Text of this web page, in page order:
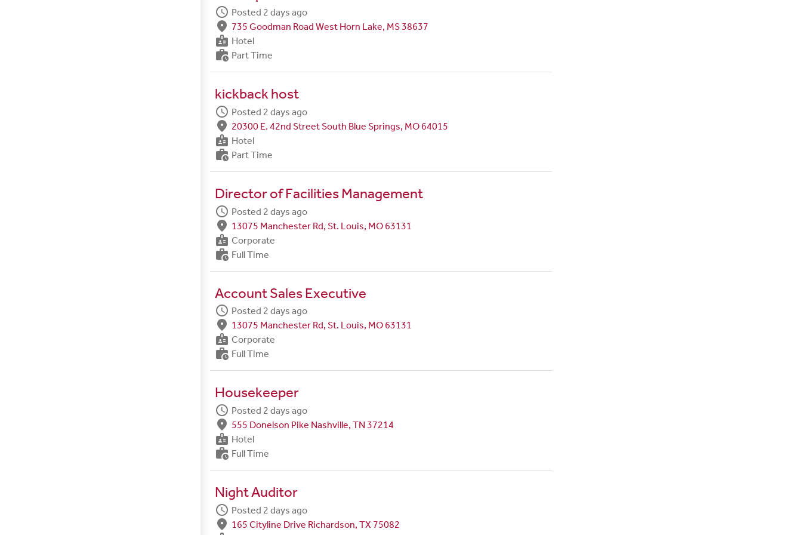
schedule Posted 2 days ago
fmd_good 735 Goodman Road West Horn Lake, MS 38637
badge Hotel
work_history Part Time
kickback host
schedule Posted 2 days ago
fmd_good 20300 E. 42nd Street South Blue Springs, MO 64015
badge Hotel
work_history Part Time
Director of Facilities Management
schedule Posted 2 days ago
fmd_good 13075 Manchester Rd, St. Louis, MO 63131
badge Corporate
work_history Full Time
Account Sales Executive
schedule Posted 2 days ago
fmd_good 13075 Manchester Rd, St. Louis, MO 63131
badge Corporate
work_history Full Time
Housekeeper
schedule Posted 2 days ago
fmd_good 555 Donelson Pike Nashville, TN 37214
badge Hotel
work_history Full Time
Night Auditor
schedule Posted 2 days ago
fmd_good 165 Cityline Drive Richardson, TX 75082